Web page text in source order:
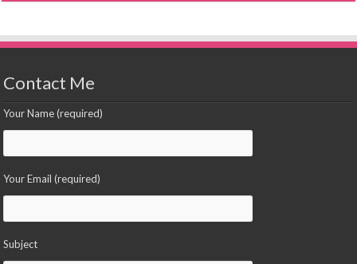
Contact Me
Your Name (required)
Your Email (required)
Subject